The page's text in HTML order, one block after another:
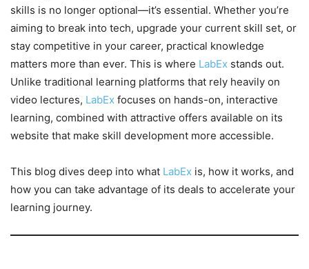
skills is no longer optional—it’s essential. Whether you’re
aiming to break into tech, upgrade your current skill set, or
stay competitive in your career, practical knowledge
matters more than ever. This is where LabEx stands out.
Unlike traditional learning platforms that rely heavily on
video lectures, LabEx focuses on hands-on, interactive
learning, combined with attractive offers available on its
website that make skill development more accessible.
This blog dives deep into what LabEx is, how it works, and
how you can take advantage of its deals to accelerate your
learning journey.